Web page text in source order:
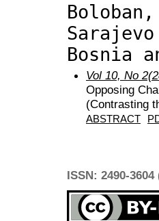
Bosnia
Vol 10, No
Opposing
(Contrasting
ABSTRACT
ISSN: 2490-